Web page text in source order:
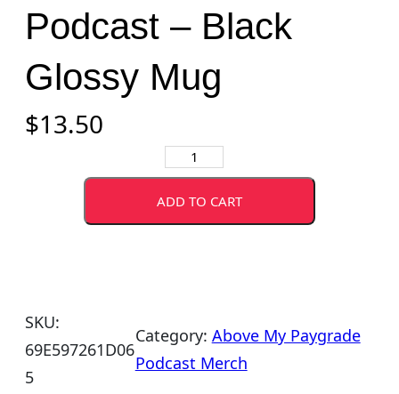
Podcast – Black
Glossy Mug
$13.50
b
o
P
ADD TO CART
SKU:
69E597261D06
5
Category: Above My Paygrade
Podcast Merch